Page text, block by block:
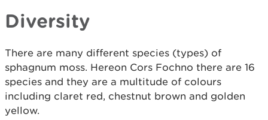
Diversity
There are many different species (types) of
sphagnum moss. Hereon Cors Fochno there are 16
species and they are a multitude of colours
including claret red, chestnut brown and golden
yellow.